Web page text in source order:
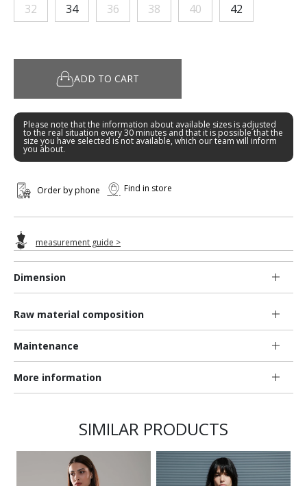
Dimension
Raw material composition
Maintenance
More information
32 34 36 38 40 42
ADD TO CART
Please note that the information about available sizes is adjusted
to the real situation every 30 minutes and that it is possible that the
size you have selected is not available, which our team will inform
you about.
Order by phone Find in store
measurement guide >
SIMILAR PRODUCTS